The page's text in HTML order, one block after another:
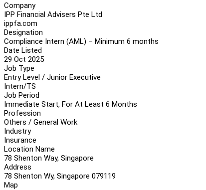
Company
IPP Financial Advisers Pte Ltd
ippfa.com
Designation
Compliance Intern (AML) – Minimum 6 months
Date Listed
29 Oct 2025
Job Type
Entry Level / Junior Executive
Intern/TS
Job Period
Immediate Start, For At Least 6 Months
Profession
Others / General Work
Industry
Insurance
Location Name
78 Shenton Way, Singapore
Address
78 Shenton Wy, Singapore 079119
Map